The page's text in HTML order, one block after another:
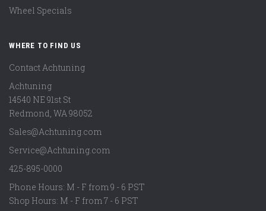
Wheel Specials
WHERE TO FIND US
Contact Achtuning
Achtuning
14540 NE 91st St
Redmond, WA98052
Sales@Achtuning.com
Service@Achtuning.com
425-895-0000
Phone Hours: M - F from 9 - 6 PST
Shop Hours: M - F from 7 - 6 PST